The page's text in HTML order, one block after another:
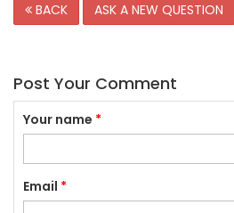
BACK ASK A NEW QUESTION
Post Your Comment
Your name *
Email *